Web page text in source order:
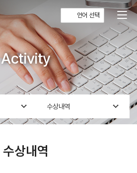
언어 선택
Activity
수상내역
수상내역